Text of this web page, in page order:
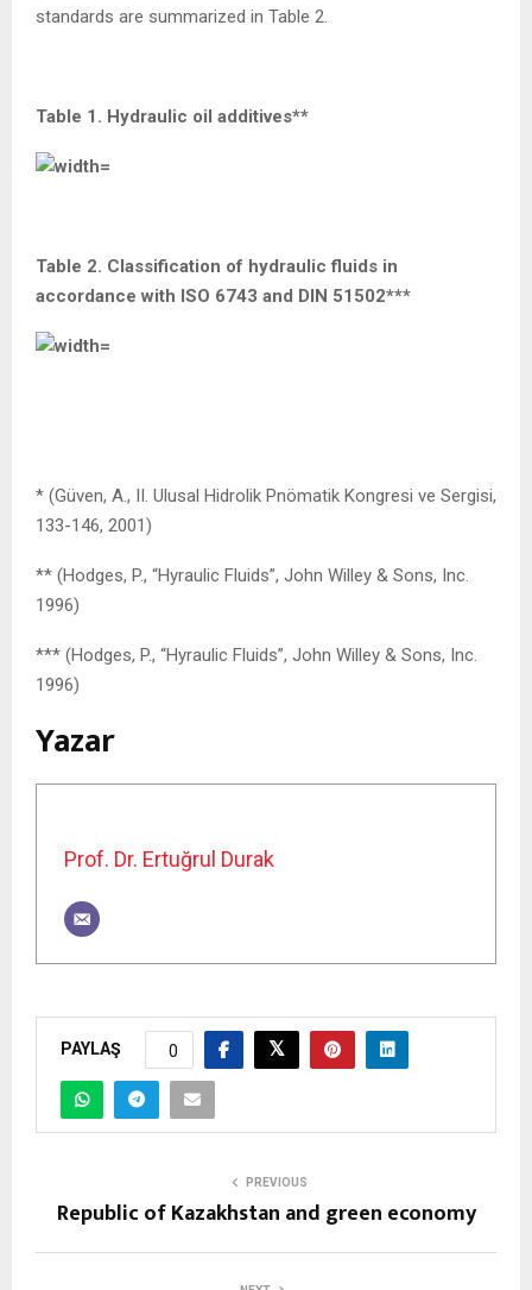
standards are summarized in Table 2.
Table 1. Hydraulic oil additives**
Table 2. Classification of hydraulic fluids in
accordance with ISO 6743 and DIN 51502***
* (Güven, A., II. Ulusal Hidrolik Pnömatik Kongresi ve Sergisi,
133-146, 2001)
** (Hodges, P., “Hyraulic Fluids”, John Willey & Sons, Inc.
1996)
*** (Hodges, P., “Hyraulic Fluids”, John Willey & Sons, Inc.
1996)
Yazar
Prof. Dr. Ertuğrul Durak
PAYLAŞ 0
PREVIOUS
Republic of Kazakhstan and green economy